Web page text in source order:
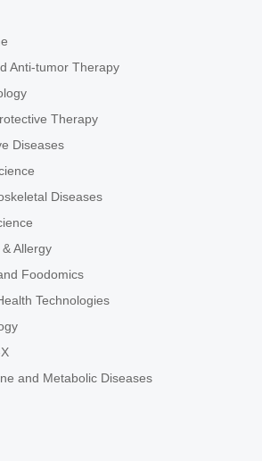
Anti-tumor Therapy
Therapy
Diseases
Diseases
Allergy
Foodomics
Technologies
and Metabolic Diseases